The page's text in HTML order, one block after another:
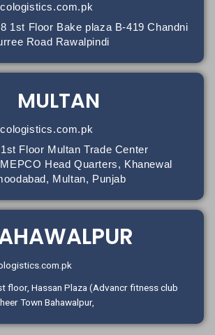
1st Floor Bake plaza B-419 Chandni
Road Rawalpindi
MULTAN
Floor Multan Trade Center
Head Quarters, Khanewal
Multan, Punjab
floor, Hassan Plaza (Advancr fitness club
Town Bahawalpur,